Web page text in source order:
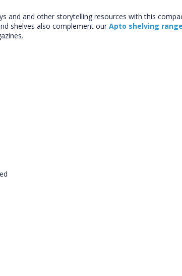
and and other storytelling resources with this
shelves also complement our Apto shelving range